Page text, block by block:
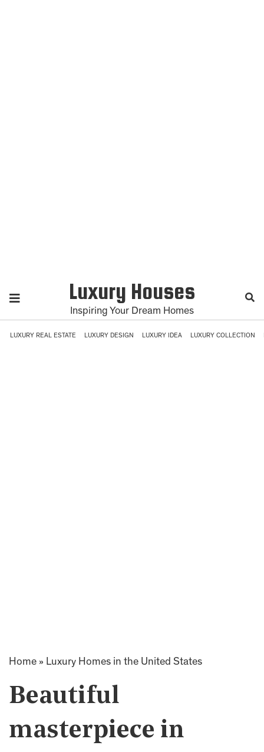
Luxury Houses
Inspiring Your Dream Homes
LUXURY REAL ESTATE LUXURY DESIGN LUXURY IDEA LUXURY COLLECTION
Home » Luxury Homes in the United States
Beautiful
masterpiece in